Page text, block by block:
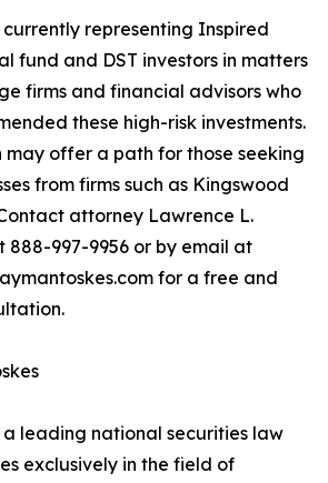
currently representing Inspired
fund and DST investors in matters
firms and financial advisors who
these high-risk investments.
offer a path for those seeking
from firms such as Kingswood
attorney Lawrence L.
997-9956 or by email at
for a free and
a leading national securities law
exclusively in the field of